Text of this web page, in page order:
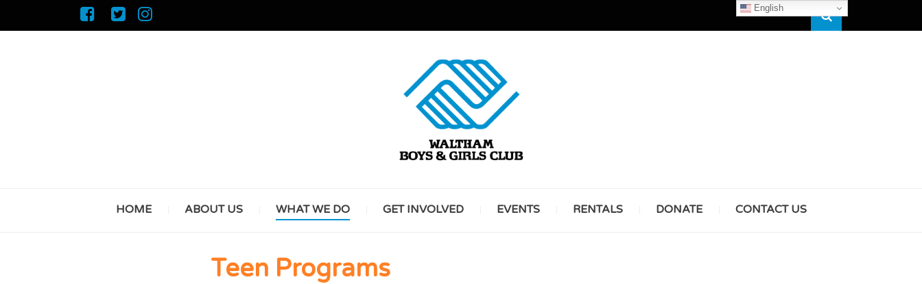
Search
WALTHAM
HOME ABOUT US WHAT WE DO GET INVOLVED EVENTS RENTALS DONATE CONTACT US
Teen Programs
English